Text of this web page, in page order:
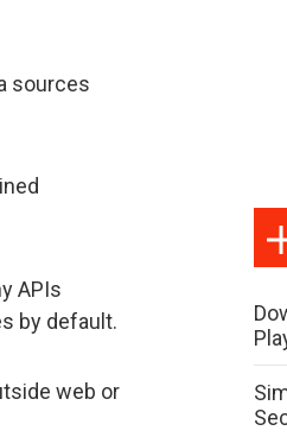
sources
APIs
by default.
web or